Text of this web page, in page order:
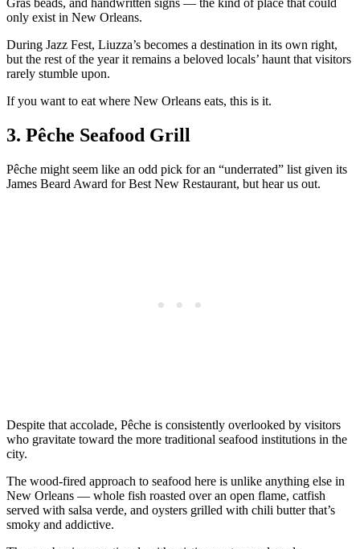
Gras beads, and handwritten signs — the kind of place that could
only exist in New Orleans.
During Jazz Fest, Liuzza’s becomes a destination in its own right,
but the rest of the year it remains a beloved locals’ haunt that visitors
rarely stumble upon.
If you want to eat where New Orleans eats, this is it.
3. Pêche Seafood Grill
Pêche might seem like an odd pick for an “underrated” list given its
James Beard Award for Best New Restaurant, but hear us out.
Despite that accolade, Pêche is consistently overlooked by visitors
who gravitate toward the more traditional seafood institutions in the
city.
The wood-fired approach to seafood here is unlike anything else in
New Orleans — whole fish roasted over an open flame, catfish
served with salsa verde, and oysters grilled with chili butter that’s
smoky and addictive.